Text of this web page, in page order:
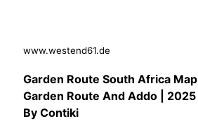
www.westend61.de
Garden Route South Africa Map
Garden Route And Addo | 2025
By Contiki